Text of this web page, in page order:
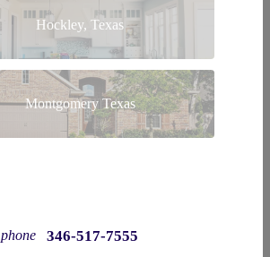
Hockley, Texas
Montgomery Texas
phone 346-517-7555